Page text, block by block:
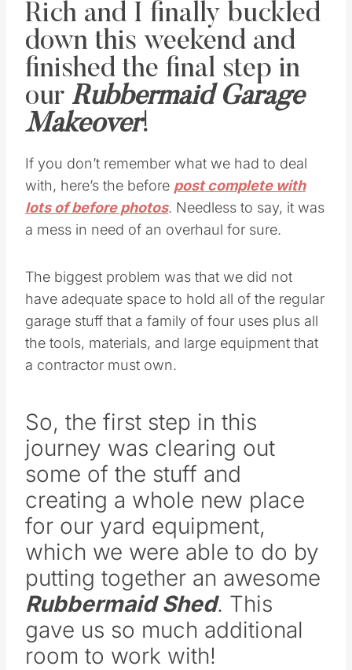
Rich and I finally buckled
down this weekend and
finished the final step in
our Rubbermaid Garage
Makeover!
If you don’t remember what we had to deal
with, here’s the before post complete with
lots of before photos. Needless to say, it was
a mess in need of an overhaul for sure.
The biggest problem was that we did not
have adequate space to hold all of the regular
garage stuff that a family of four uses plus all
the tools, materials, and large equipment that
a contractor must own.
So, the first step in this
journey was clearing out
some of the stuff and
creating a whole new place
for our yard equipment,
which we were able to do by
putting together an awesome
Rubbermaid Shed. This
gave us so much additional
room to work with!